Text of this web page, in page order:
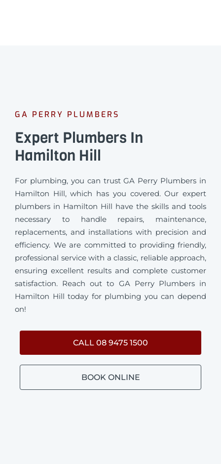
GA PERRY PLUMBERS
Expert Plumbers In
Hamilton Hill
For plumbing, you can trust GA Perry Plumbers in
Hamilton Hill, which has you covered. Our expert
plumbers in Hamilton Hill have the skills and tools
necessary to handle repairs, maintenance,
replacements, and installations with precision and
efficiency. We are committed to providing friendly,
professional service with a classic, reliable approach,
ensuring excellent results and complete customer
satisfaction. Reach out to GA Perry Plumbers in
Hamilton Hill today for plumbing you can depend
on!
CALL 08 9475 1500
BOOK ONLINE